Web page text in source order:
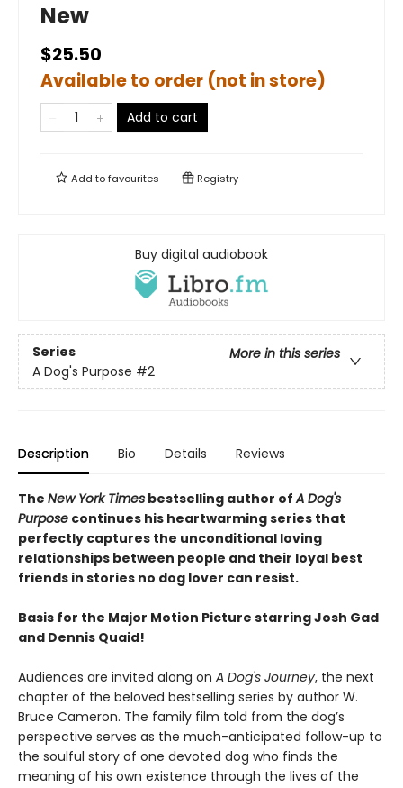
New
$25.50
Available to order (not in store)
Add to cart
Add tofavourites Registry
Buy digital audiobook
Series
More in this series
A Dog's Purpose #2
Description Bio Details Reviews
The New York Times bestselling author ofA Dog's
Purpose continues his heartwarming series that
perfectly captures the unconditional loving
relationships between people and their loyal best
friends in stories no dog lover can resist.
Basis for the Major Motion Picture starring Josh Gad
and Dennis Quaid!
Audiences are invited along on A Dog's Journey, the next
chapter of the beloved bestselling series by author W.
Bruce Cameron. The family film told from the dog’s
perspective serves as the much-anticipated follow-up to
the soulful story of one devoted dog who finds the
meaning of his own existence through the lives of the